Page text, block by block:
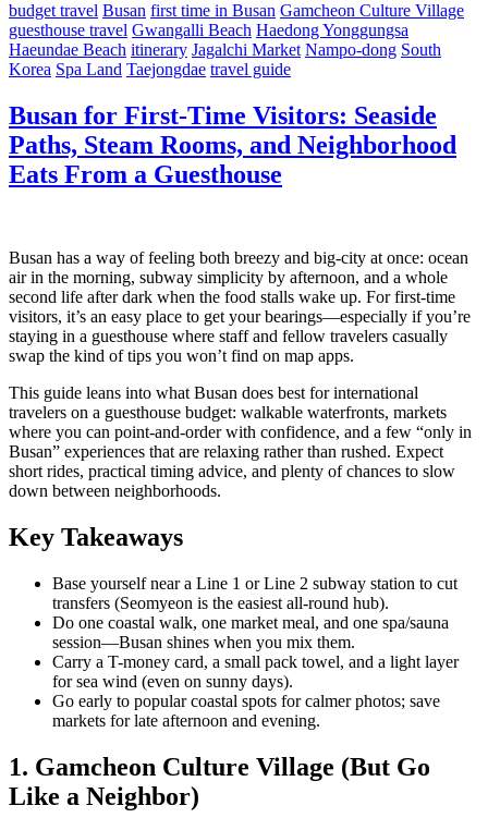
budget travel Busan first time in Busan Gamcheon Culture Village
guesthouse travel Gwangalli Beach Haedong Yonggungsa
Haeundae Beach itinerary Jagalchi Market Nampo-dong South
Korea Spa Land Taejongdae travel guide
Busan for First-Time Visitors: Seaside
Paths, Steam Rooms, and Neighborhood
Eats From a Guesthouse
Busan has a way of feeling both breezy and big-city at once: ocean
air in the morning, subway simplicity by afternoon, and a whole
second life after dark when the food stalls wake up. For first-time
visitors, it’s an easy place to get your bearings—especially if you’re
staying in a guesthouse where staff and fellow travelers casually
swap the kind of tips you won’t find on map apps.
This guide leans into what Busan does best for international
travelers on a guesthouse budget: walkable waterfronts, markets
where you can point-and-order with confidence, and a few “only in
Busan” experiences that are relaxing rather than rushed. Expect
short rides, practical timing advice, and plenty of chances to slow
down between neighborhoods.
Key Takeaways
Base yourself near a Line 1 or Line 2 subway station to cut
transfers (Seomyeon is the easiest all-round hub).
Do one coastal walk, one market meal, and one spa/sauna
session—Busan shines when you mix them.
Carry a T-money card, a small pack towel, and a light layer
for sea wind (even on sunny days).
Go early to popular coastal spots for calmer photos; save
markets for late afternoon and evening.
1. Gamcheon Culture Village (But Go
Like a Neighbor)